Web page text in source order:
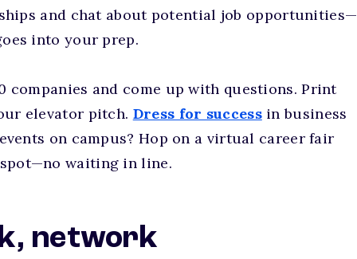
and chat about potential job opportunities—
into your prep.
companies and come up with questions. Print
elevator pitch. Dress for successin business
on campus? Hop on a virtual career fair
waiting in line.
network